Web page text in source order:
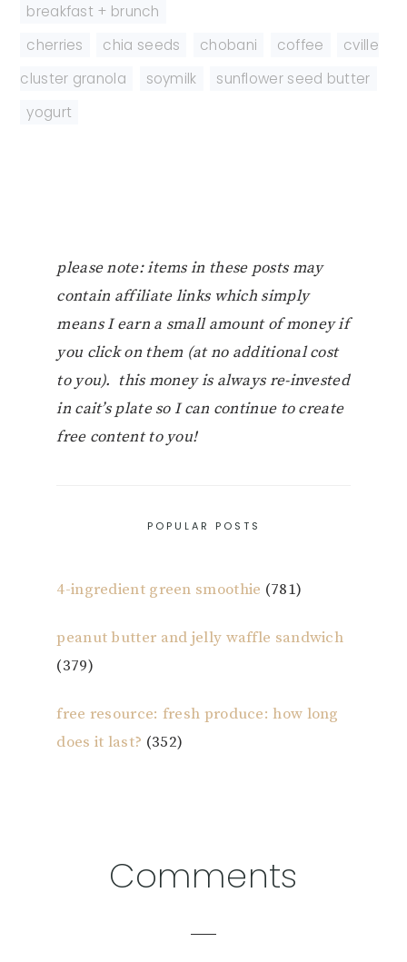
breakfast + brunch
cherries
chia seeds chobani coffee
cville
cluster granola
soymilk sunflower seed butter
yogurt
please note: items in these posts may
contain affiliate links which simply
means I earn a small amount of money if
you click on them (at no additional cost
to you). this money is always re-invested
in cait’s plate so I can continue to create
free content to you!
POPULAR POSTS
4-ingredient green smoothie (781)
peanut butter and jelly waffle sandwich
(379)
free resource: fresh produce: how long
does it last? (352)
ReaderComments